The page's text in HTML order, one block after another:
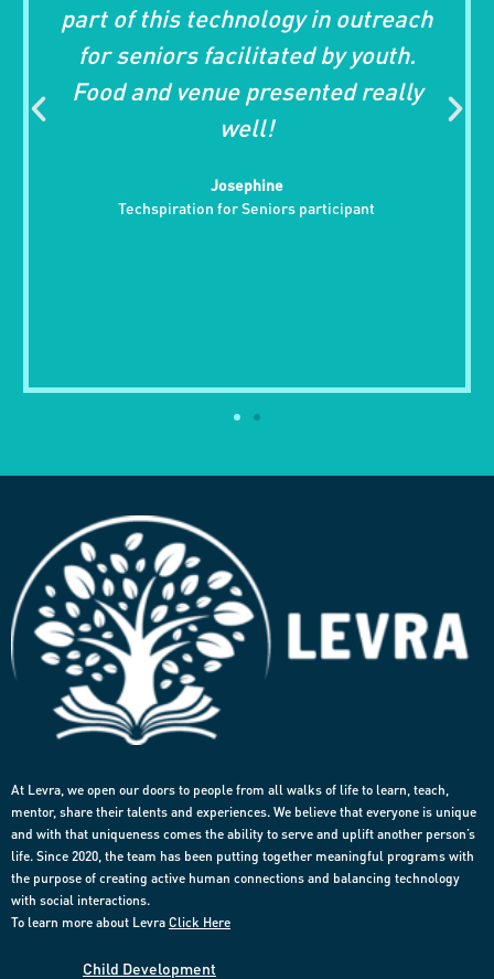
technology in outreach
facilitated by youth.
venue presented really
for Seniors participant
Bingo was
who
much. I
folks
At Levra, we open our doors to people from all walks of life to learn, teach,
mentor, share their talents and experiences. We believe that everyone is unique
and with that uniqueness comes the ability to serve and uplift another person’s
life. Since 2020, the team has been putting together meaningful programs with
the purpose of creating active human connections and balancing technology
with social interactions.
To learn more about Levra Click Here
Child Development